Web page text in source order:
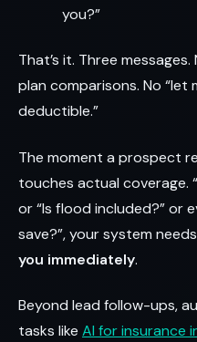
you?”
That’s it. Three
plan comparisons. No
deductible.”
The moment a prospect
touches actual coverage.
or “Is flood included?” or
save?”, your system
you immediately.
Beyond lead follow-ups,
tasks like AI for insurance